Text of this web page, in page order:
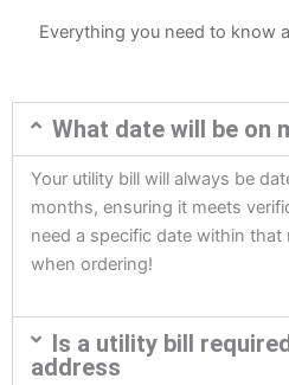
Everything you need to know
What date will be on
Your utility bill will always be
months, ensuring it meets
need a specific date within that
when ordering!
Is a utility bill
address